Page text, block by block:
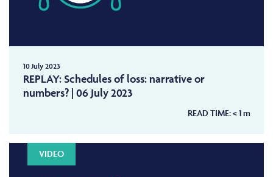
10 July 2023
REPLAY: Schedules of loss: narrative or
numbers? | 06 July 2023
READ TIME:< 1m
VIDEO